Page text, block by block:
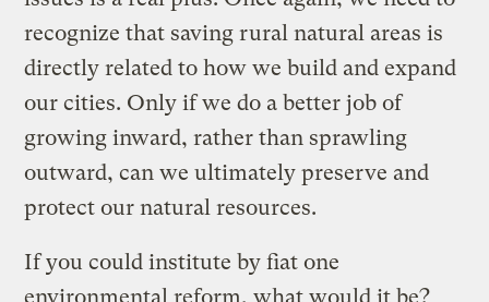
recognize that saving rural natural areas is
directly related to how we build and expand
our cities. Only if we do a better job of
growing inward, rather than sprawling
outward, can we ultimately preserve and
protect our natural resources.
If you could institute by fiat one
environmental reform, what would it be?